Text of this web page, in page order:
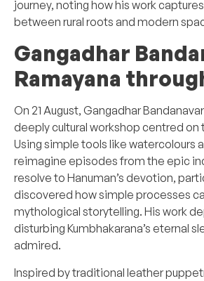
journey, noting how his work
between rural roots and modern
Gangadhar
Ramayana
On 21 August, Gangadhar
deeply cultural workshop centred on
Using simple tools like watercolours
reimagine episodes from the epic
resolve to Hanuman’s devotion,
discovered how simple processes
mythological storytelling. His work
disturbing Kumbhakarana’s eternal
admired.
Inspired by traditional leather